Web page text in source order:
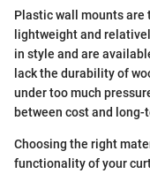
Plastic wall mounts are
lightweight and
in style and are
lack the durability of
under too much
between cost and
Choosing the right
functionality of your